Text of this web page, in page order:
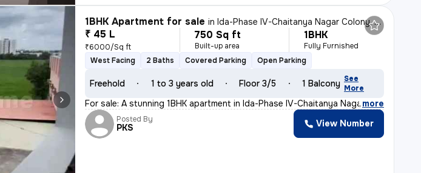
1BHK Apartment for sale inIda-Phase IV-Chaitanya Nagar Colony, Patancheru, Hyderabad
₹ 45 L
₹6000/Sq ft
750 Sq ft
Built-up area
1BHK
Fully Furnished
West Facing
2 Baths Covered Parking Open Parking
Freehold 1 to 3 years old Floor 3/5 1 Balcony See
More
For sale: A stunning 1BHK apartment in Ida-Phase IV-Chaitanya Nagar Co
, more
Posted By
PKS View Number